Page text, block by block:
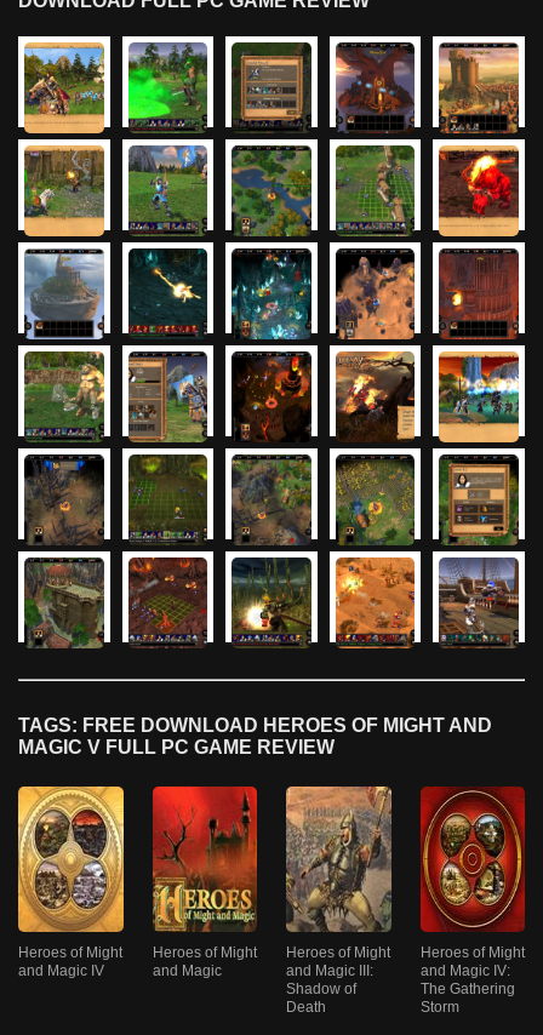
TAGS: FREE DOWNLOAD HEROES OF MIGHT AND
MAGIC V FULL PC GAME REVIEW
Heroes of Might
and Magic IV
Heroes of Might
and Magic
Heroes of Might
and Magic III:
Shadow of
Death
Heroes of Might
and Magic IV:
The Gathering
Storm